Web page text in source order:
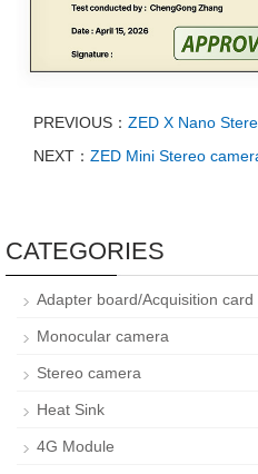
PREVIOUS： ZED X Nano
NEXT： ZED Mini Stereo
CATEGORIES
Adapter board/Acquisition card
Monocular camera
Stereo camera
Heat Sink
4G Module